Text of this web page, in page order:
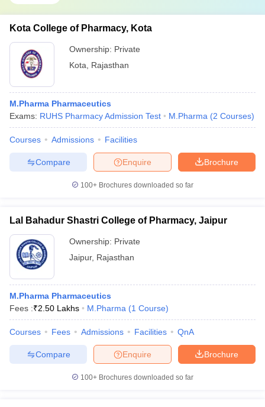
Kota College of Pharmacy, Kota
Ownership: Private
Kota
Rajasthan
M.Pharma Pharmaceutics
Exams: RUHS Pharmacy Admission Test M.Pharma (2 Courses)
Courses Admissions Facilities
Brochure
Enquire
Compare
100+ Brochures downloaded so far
Lal Bahadur Shastri College of Pharmacy, Jaipur
Ownership: Private
Jaipur, Rajasthan
M.Pharma Pharmaceutics
Fees :₹2.50 Lakhs M.Pharma (1 Course)
Courses Fees Admissions Facilities QnA
Brochure
Enquire
Compare
100+ Brochures downloaded so far